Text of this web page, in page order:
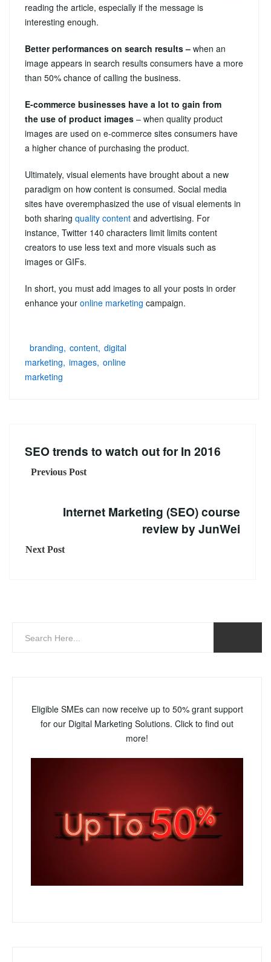
reading the article, especially if the message is
interesting enough.
Better performances on search results – when an
image appears in search results consumers have a more
than 50% chance of calling the business.
E-commerce businesses have a lot to gain from
the use of product images – when quality product
images are used on e-commerce sites consumers have
a higher chance of purchasing the product.
Ultimately, visual elements have brought about a new
paradigm on how content is consumed. Social media
sites have overemphasized the use of visual elements in
both sharing quality content and advertising. For
instance, Twitter 140 characters limit limits content
creators to use less text and more visuals such as
images or GIFs.
In short, you must add images to all your posts in order
enhance your online marketing campaign.
branding content digital
marketing images online
marketing
SEO trends to watch out for In 2016
Previous Post
Internet Marketing (SEO) course
review by JunWei
Next Post
Eligible SMEs can now receive up to 50% grant support
for our Digital Marketing Solutions. Click to find out
more!